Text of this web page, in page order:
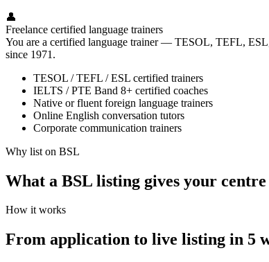
👤
Freelance certified language trainers
You are a certified language trainer — TESOL, TEFL,
since 1971.
TESOL / TEFL / ESL certified trainers
IELTS / PTE Band 8+ certified coaches
Native or fluent foreign language trainers
Online English conversation tutors
Corporate communication trainers
Why list on BSL
What a BSL listing gives your
How it works
From application to live listing in 5